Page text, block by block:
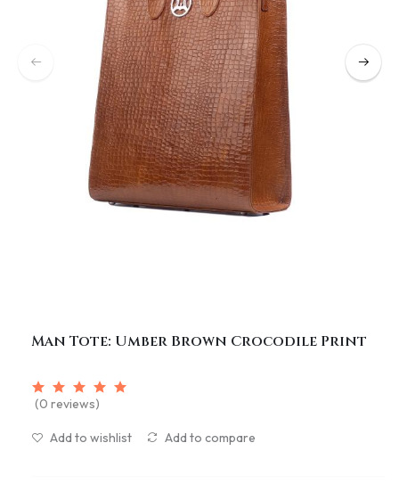
Man Tote: Umber Brown Crocodile Print
(0 reviews)
Add to wishlist Add to compare